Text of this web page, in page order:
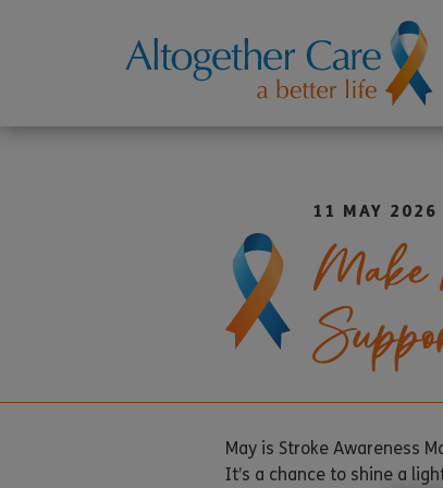
11 MAY 2026
May is Stroke Awareness
It’s a chance to shine a